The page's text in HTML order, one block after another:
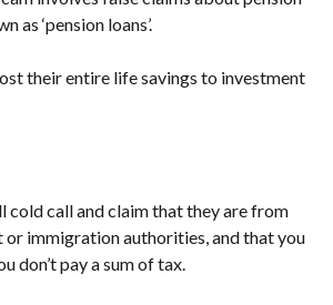
as ‘pension loans’.
their entire life savings to investment
cold call and claim that they are from
immigration authorities, and that you
don’t pay a sum of tax.